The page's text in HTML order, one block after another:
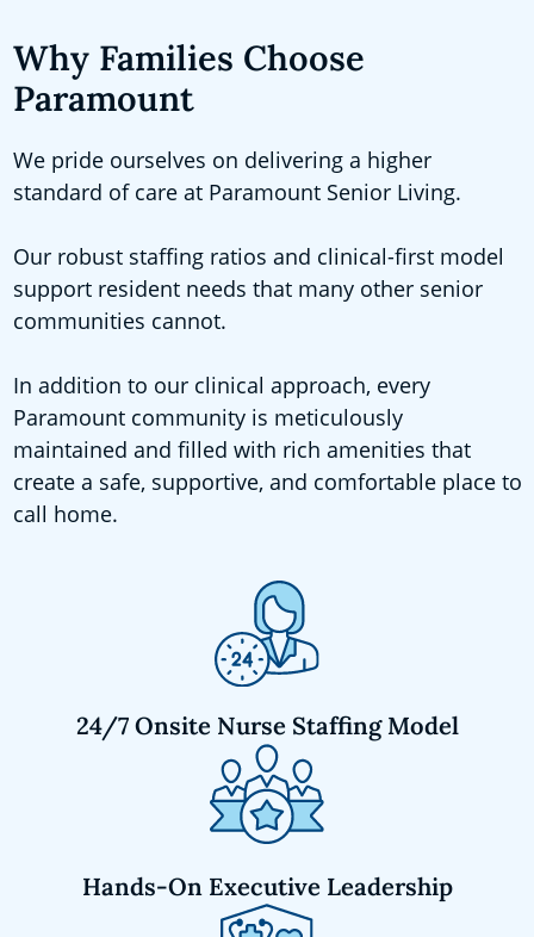
Why Families Choose
Paramount
We pride ourselves on delivering a higher
standard of care at Paramount Senior Living.
Our robust staffing ratios and clinical-first model
support resident needs that many other senior
communities cannot.
In addition to our clinical approach, every
Paramount community is meticulously
maintained and filled with rich amenities that
create a safe, supportive, and comfortable place to
call home.
24/7 Onsite Nurse Staffing Model
Hands-On Executive Leadership